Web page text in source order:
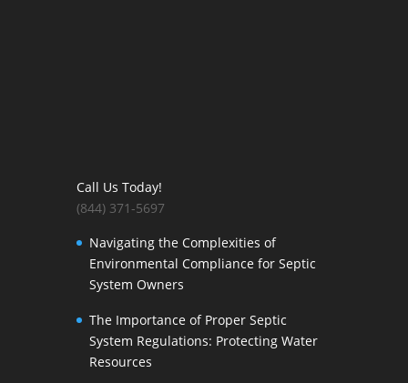
Call Us Today!
(844) 371-5697
Navigating the Complexities of
Environmental Compliance for Septic
System Owners
The Importance of Proper Septic
System Regulations: Protecting Water
Resources